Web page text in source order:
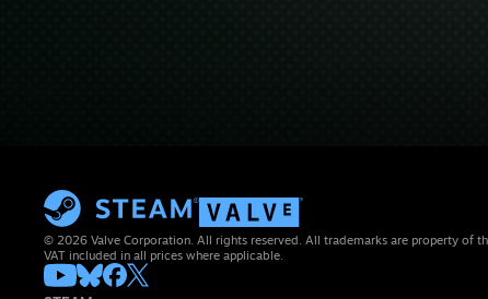
© 2026 Valve Corporation. All rights reserved. All trademarks are property of
VAT included in all prices where applicable.